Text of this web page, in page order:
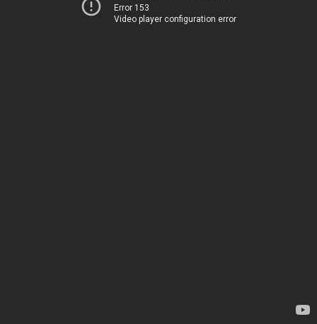
Error 153
Video player configuration error